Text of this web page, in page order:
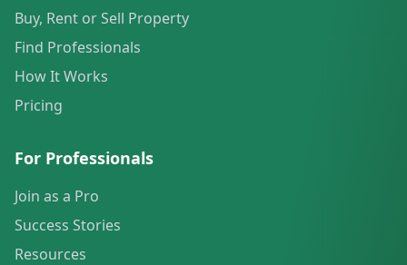
Buy, Rent or Sell Property
Find Professionals
How It Works
Pricing
For Professionals
Join as a Pro
Success Stories
Resources